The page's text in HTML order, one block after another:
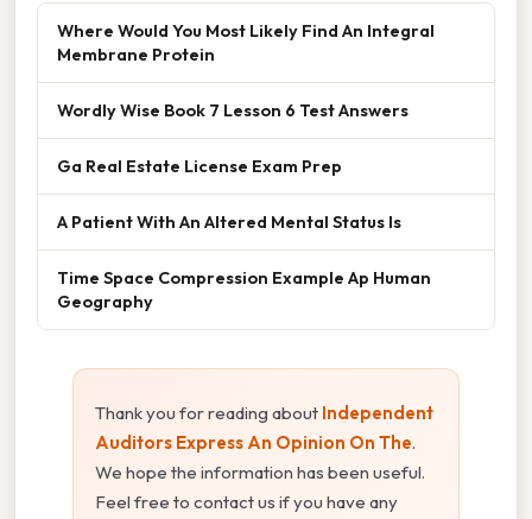
Where Would You Most Likely Find An Integral
Membrane Protein
Wordly Wise Book 7 Lesson 6 Test Answers
Ga Real Estate License Exam Prep
A Patient With An Altered Mental Status Is
Time Space Compression Example Ap Human
Geography
Thank you for reading about Independent
Auditors Express An Opinion On The.
We hope the information has been useful.
Feel free to contact us if you have any